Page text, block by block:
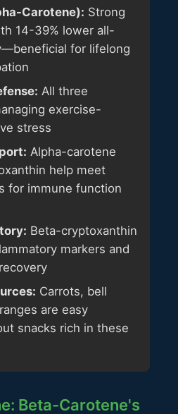
Carotene): Strong
14-39% lower all-
for lifelong
All three
exercise-
stress
Alpha-carotene
help meet
for immune function
Beta-cryptoxanthin
markers and
Carrots, bell
are easy
snacks rich in these
Beta-Carotene's